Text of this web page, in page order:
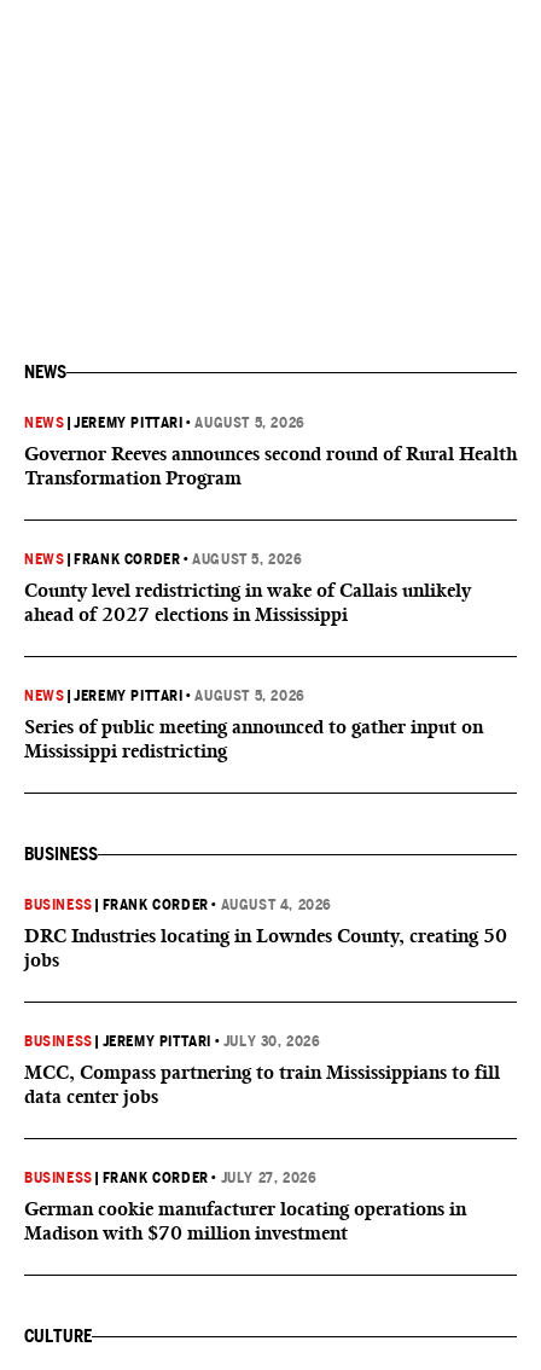
NEWS
NEWS |JEREMY PITTARI •AUGUST 5, 2026
Governor Reeves announces second round of Rural Health
Transformation Program
NEWS FRANK CORDER •AUGUST 5, 2026
County level redistricting in wake of Callais unlikely
ahead of 2027 elections in Mississippi
NEWS |JEREMY PITTARI •AUGUST 5, 2026
Series of public meeting announced to gather input on
Mississippi redistricting
BUSINESS
BUSINESS FRANK CORDER • AUGUST 4, 2026
DRC Industries locating in Lowndes County, creating 50
jobs
BUSINESS JEREMY PITTARI • JULY 30, 2026
MCC, Compass partnering to train Mississippians to fill
data center jobs
BUSINESS FRANK CORDER • JULY 27, 2026
German cookie manufacturer locating operations in
Madison with $70 million investment
CULTURE